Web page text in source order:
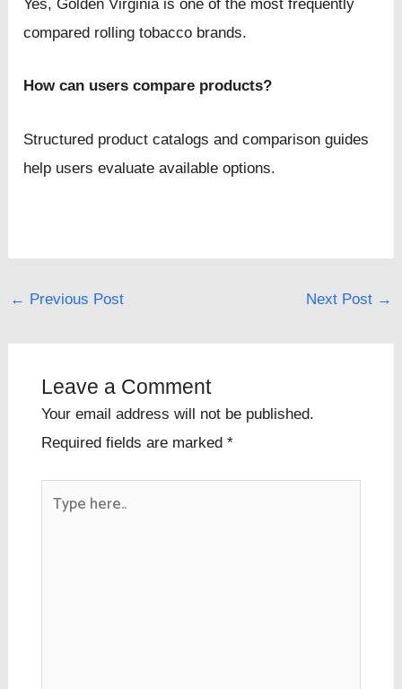
Yes, Golden Virginia is one of the most frequently
compared rolling tobacco brands.
How can users compare products?
Structured product catalogs and comparison guides
help users evaluate available options.
← Previous Post Next Post →
Leave a Comment
Your email address will not be published.
Required fields are marked *